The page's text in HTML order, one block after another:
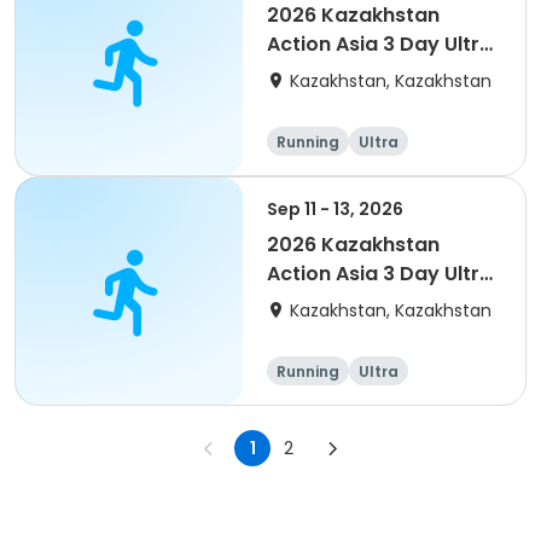
2026 Kazakhstan
Action Asia 3 Day Ultra
(IT company
event
Kazakhstan, Kazakhstan
Running Ultra
Sep 11 - 13, 2026
2026 Kazakhstan
Action Asia 3 Day Ultra
(IT company
Kazakhstan, Kazakhstan
Running Ultra
1 2